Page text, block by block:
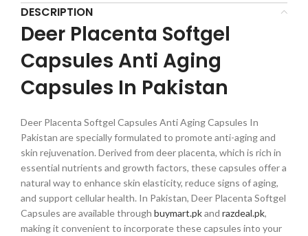
DESCRIPTION
Deer Placenta Softgel
Capsules Anti Aging
Capsules In Pakistan
Deer Placenta Softgel Capsules Anti Aging Capsules In
Pakistan are specially formulated to promote anti-aging and
skin rejuvenation. Derived from deer placenta, which is rich in
essential nutrients and growth factors, these capsules offer a
natural way to enhance skin elasticity, reduce signs of aging,
and support cellular health. In Pakistan, Deer Placenta Softgel
Capsules are available through buymart.pkand razdeal.pk,
making it convenient to incorporate these capsules into your